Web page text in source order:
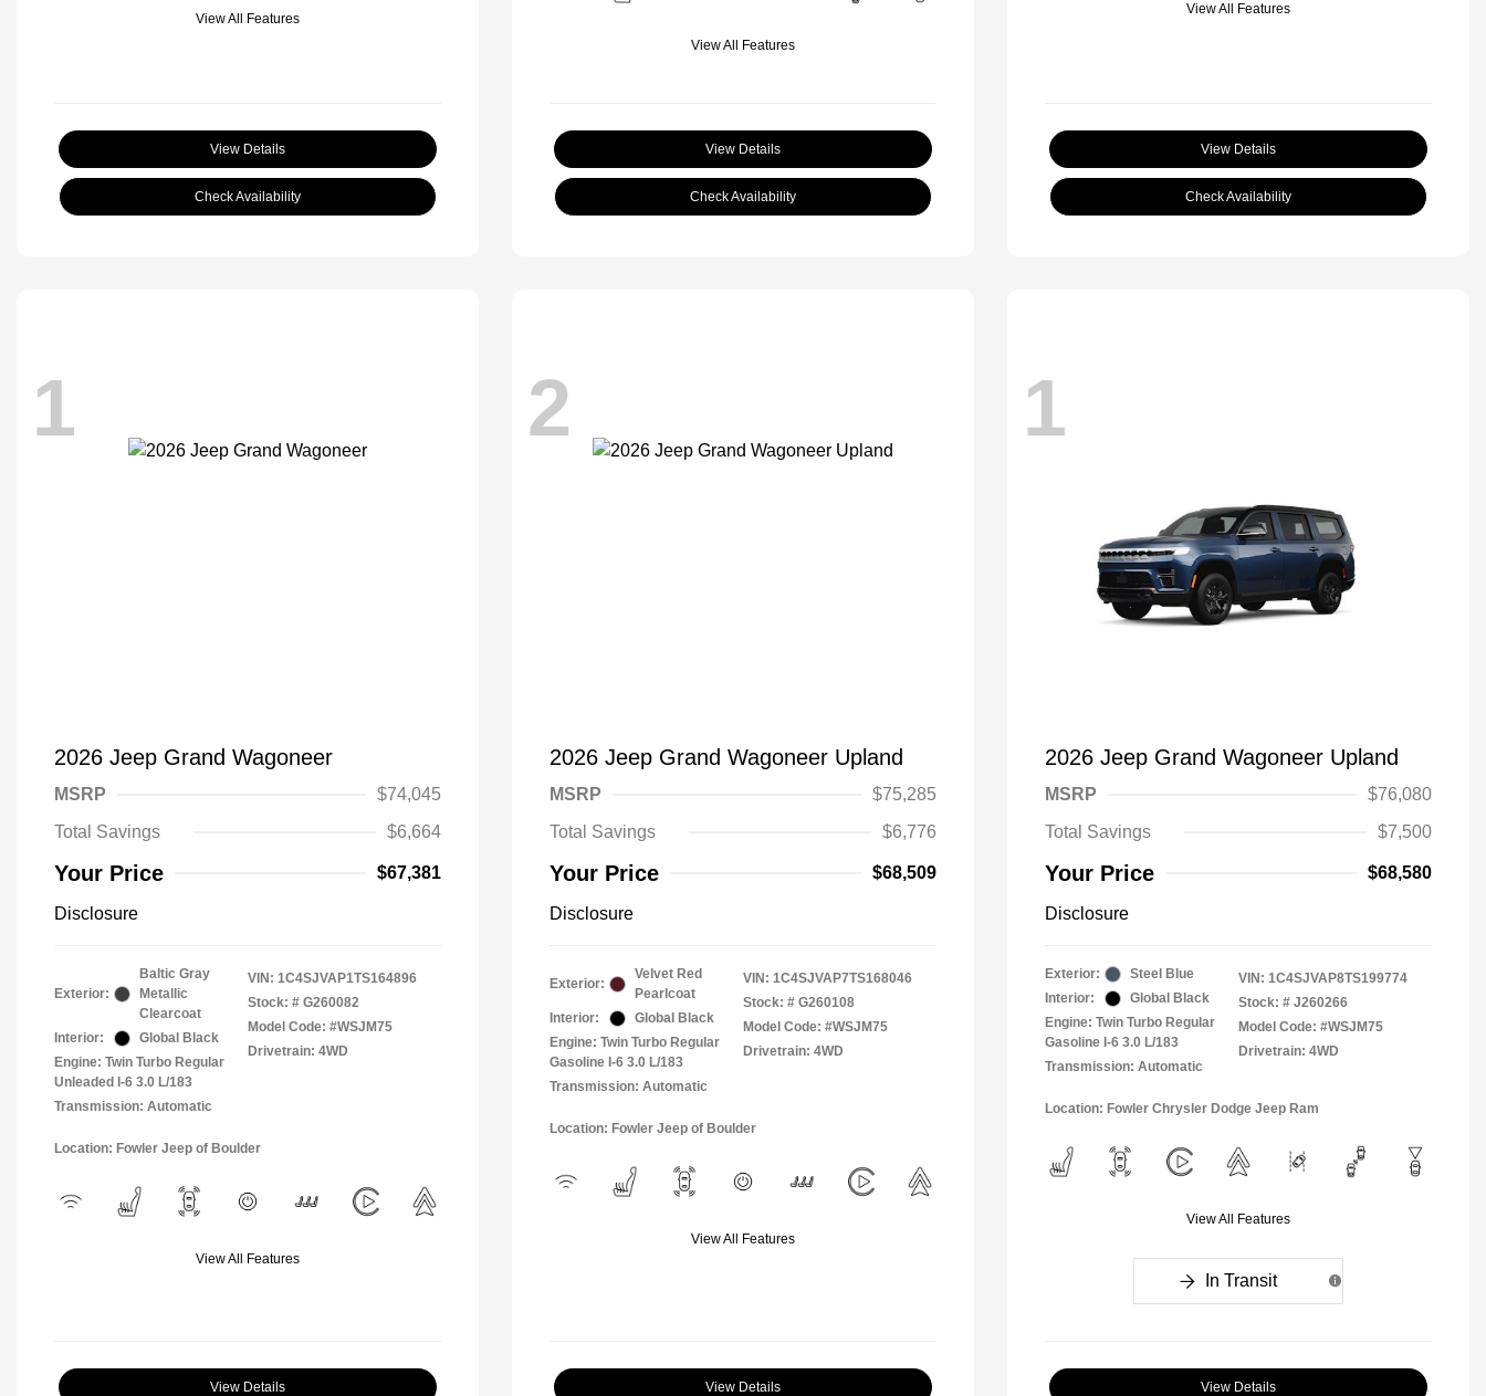
View All Features
View Details
Check Availability
View All Features
View Details
Check Availability
View All Features
View Details
Check Availability
1
2026 Jeep Grand Wagoneer
MSRP
$74,045
Total Savings
$6,664
Your Price $67,381
Disclosure
Exterior:
Baltic Gray
Metallic
Clearcoat
Interior:
Global Black
Engine: Twin Turbo Regular
Unleaded I-6 3.0 L/183
Transmission: Automatic
VIN: 1C4SJVAP1TS164896
Stock: # G260082
Model Code: #WSJM75
Drivetrain: 4WD
Location: Fowler Jeep of Boulder
View All Features
View Details
2
2026 Jeep Grand Wagoneer Upland
MSRP
$75,285
Total Savings
$6,776
Your Price $68,509
Disclosure
Exterior:
Velvet Red
Pearlcoat
Interior:
Global Black
Engine: Twin Turbo Regular
Gasoline I-6 3.0 L/183
Transmission: Automatic
VIN: 1C4SJVAP7TS168046
Stock: # G260108
Model Code: #WSJM75
Drivetrain: 4WD
Location: Fowler Jeep of Boulder
View All Features
View Details
1
2026 Jeep Grand Wagoneer Upland
MSRP
$76,080
Total Savings
$7,500
Your Price $68,580
Disclosure
Exterior:
Steel Blue
Interior:
Global Black
Engine: Twin Turbo Regular
Gasoline I-6 3.0 L/183
Transmission: Automatic
VIN: 1C4SJVAP8TS199774
Stock: # J260266
Model Code: #WSJM75
Drivetrain: 4WD
Location: Fowler Chrysler Dodge Jeep Ram
View All Features
In Transit
View Details